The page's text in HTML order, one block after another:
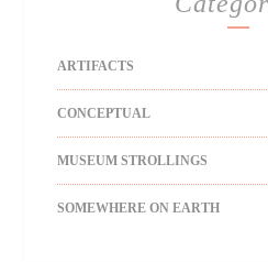
ARTIFACTS
CONCEPTUAL
MUSEUM STROLLINGS
SOMEWHERE ON EARTH